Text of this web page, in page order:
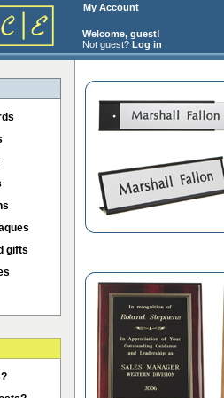
My Account
Welcome, guest!
Not guest? Log in
gifts